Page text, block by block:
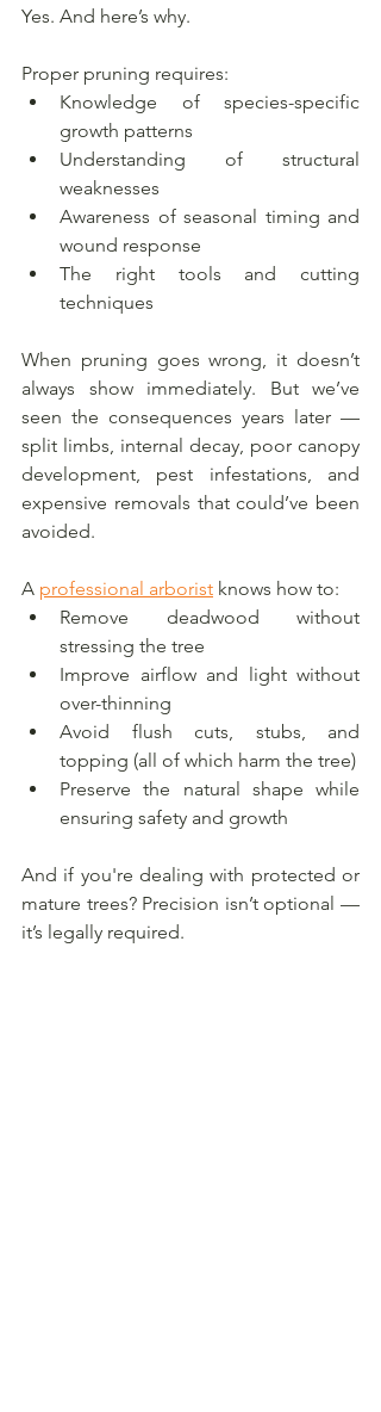
Yes. And here’s why.
Proper pruning requires:
Knowledge of species-specific
growth patterns
Understanding of structural
weaknesses
Awareness of seasonal timing and
wound response
The right tools and cutting
techniques
When pruning goes wrong, it doesn’t
always show immediately. But we’ve
seen the consequences years later —
split limbs, internal decay, poor canopy
development, pest infestations, and
expensive removals that could’ve been
avoided.
A professional arborist knows how to:
Remove deadwood without
stressing the tree
Improve airflow and light without
over-thinning
Avoid flush cuts, stubs, and
topping (all of which harm the tree)
Preserve the natural shape while
ensuring safety and growth
And if you're dealing with protected or
mature trees? Precision isn’t optional —
it’s legally required.